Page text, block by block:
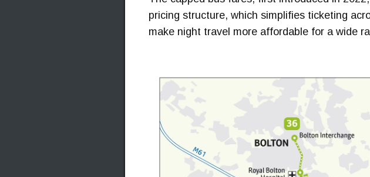
pricing structure, which simplifies ticketing
make night travel more affordable for a wide